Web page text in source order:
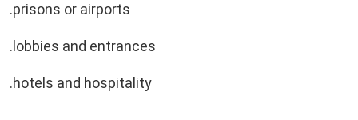
.prisons or airports
.lobbies and entrances
.hotels and hospitality